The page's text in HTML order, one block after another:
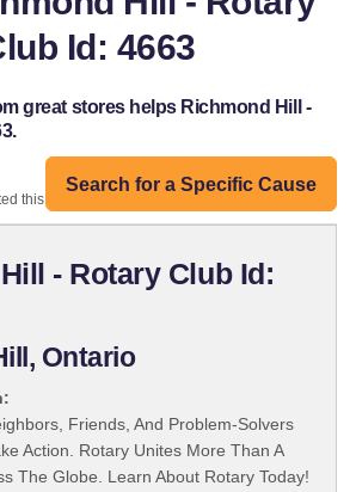
Id: 4663
great stores helps Richmond Hill -
Search for a Specific Cause
this organization:
- Rotary Club Id:
Ontario
Friends, And Problem-Solvers
Action. Rotary Unites More Than A
The Globe. Learn About Rotary Today!